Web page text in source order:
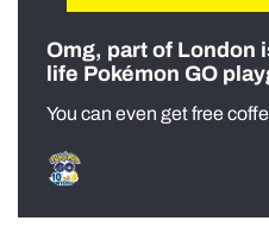
Omg, part of London
life Pokémon GO
You can even get free